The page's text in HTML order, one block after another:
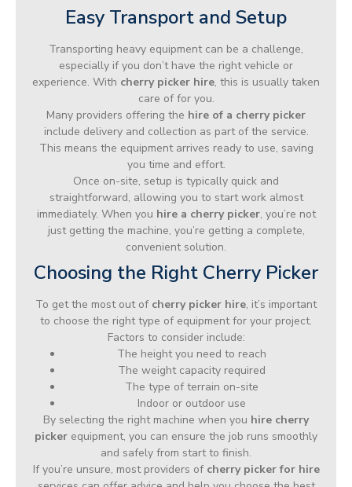
Easy Transport and Setup
Transporting heavy equipment can be a challenge,
especially if you don’t have the right vehicle or
experience. With cherry picker hire, this is usually taken
care of for you.
Many providers offering the hire of a cherry picker
include delivery and collection as part of the service.
This means the equipment arrives ready to use, saving
you time and effort.
Once on-site, setup is typically quick and
straightforward, allowing you to start work almost
immediately. When you hire a cherry picker, you’re not
just getting the machine, you’re getting a complete,
convenient solution.
Choosing the Right Cherry Picker
To get the most out of cherry picker hire, it’s important
to choose the right type of equipment for your project.
Factors to consider include:
The height you need to reach
The weight capacity required
The type of terrain on-site
Indoor or outdoor use
By selecting the right machine when you hire cherry
picker equipment, you can ensure the job runs smoothly
and safely from start to finish.
If you’re unsure, most providers of cherry picker for hire